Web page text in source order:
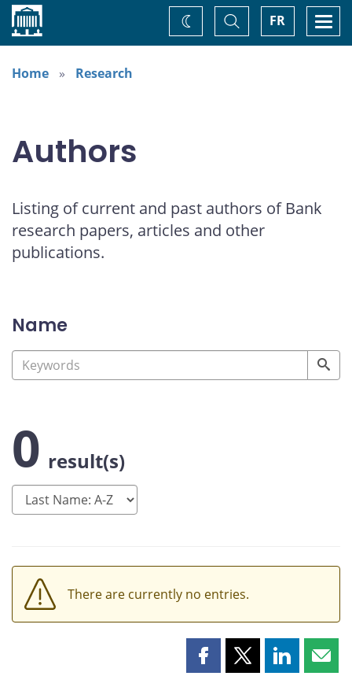
Home FR
Toggle
Search
Change
theme
Home
Research
Authors
Listing of current and past authors of Bank
research papers, articles and other
publications.
Name
0 result(s)
There are currently no entries.
Share Share Share